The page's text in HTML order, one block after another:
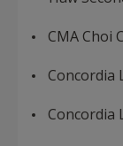
CMA Choi
Concordia
Concordia